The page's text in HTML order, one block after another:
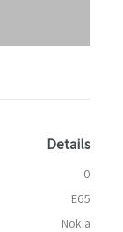
Details
0
E65
Nokia